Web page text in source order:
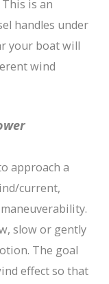
is an
handles under
your boat will
wind
approach a
current,
slow or gently
The goal
effect so that